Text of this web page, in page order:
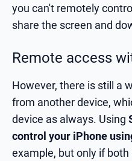
you can't remotely
share the screen and
Remote access
However, there is still a
from another device,
device as always. Using
control your iPhone
example, but only if